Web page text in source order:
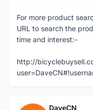
For more product
URL to search the
time and interest:-
http://
DaveCN